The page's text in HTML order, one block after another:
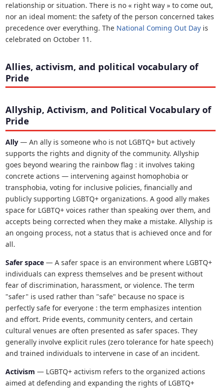
relationship or situation. There is no « right way » to come out,
nor an ideal moment: the safety of the person concerned takes
precedence over everything. The National Coming Out Day is
celebrated on October 11.
Allies, activism, and political vocabulary of
Pride
Allyship, Activism, and Political Vocabulary of
Pride
Ally — An ally is someone who is not LGBTQ+ but actively
supports the rights and dignity of the community. Allyship
goes beyond wearing the rainbow flag : it involves taking
concrete actions — intervening against homophobia or
transphobia, voting for inclusive policies, financially and
publicly supporting LGBTQ+ organizations. A good ally makes
space for LGBTQ+ voices rather than speaking over them, and
accepts being corrected when they make a mistake. Allyship is
an ongoing process, not a status that is achieved once and for
all.
Safer space — A safer space is an environment where LGBTQ+
individuals can express themselves and be present without
fear of discrimination, harassment, or violence. The term
"safer" is used rather than "safe" because no space is
perfectly safe for everyone : the term emphasizes intention
and effort. Pride events, community centers, and certain
cultural venues are often presented as safer spaces. They
generally involve explicit rules (zero tolerance for hate speech)
and trained individuals to intervene in case of an incident.
Activism — LGBTQ+ activism refers to the organized actions
aimed at defending and expanding the rights of LGBTQ+